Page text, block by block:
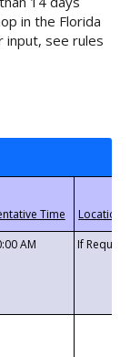
in the Florida
input, see rules
AM If